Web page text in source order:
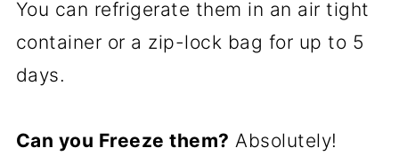
You can refrigerate them in an air tight
container or a zip-lock bag for up to 5
days.
Can you Freeze them? Absolutely!